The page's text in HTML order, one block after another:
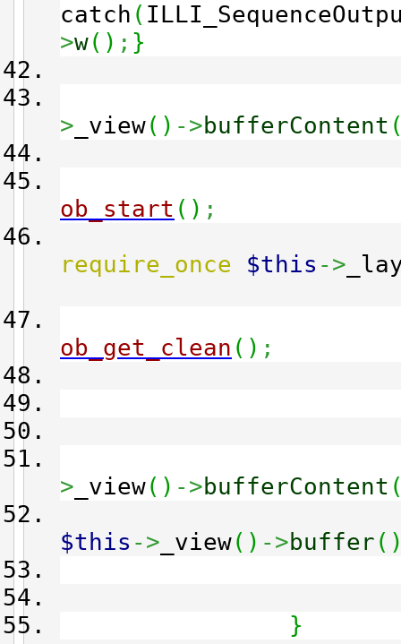
catch (
>w( ) ; }
> _view( ) ->bufferContent
ob_start ( ) ;
require_once $this ->
ob_get_clean ( ) ;
> _view( ) ->bufferContent
$this -> _view( ) ->buffer (
}